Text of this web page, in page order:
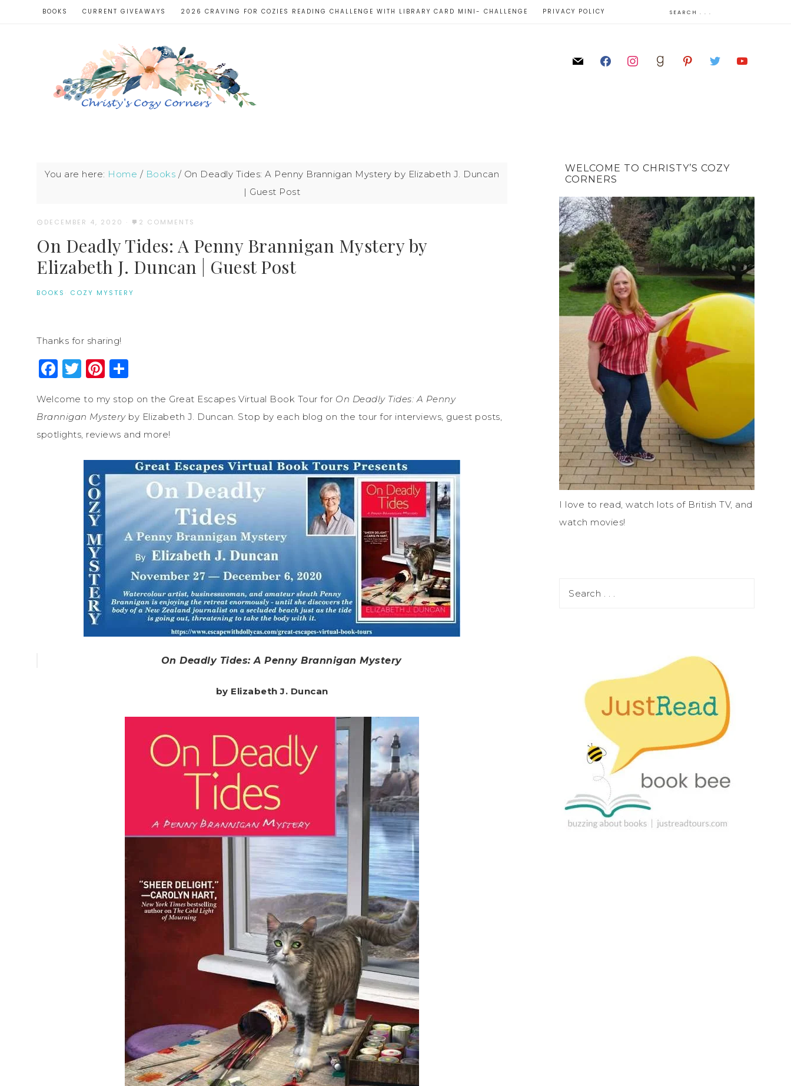
BOOKS CURRENT GIVEAWAYS 2026 CRAVING FOR COZIES READING CHALLENGE WITH LIBRARY CARD MINI- CHALLENGE PRIVACY POLICY
You are here: Home / Books / On Deadly Tides: A Penny Brannigan Mystery by Elizabeth J. Duncan
| Guest Post
DECEMBER 4, 2020 · 2 COMMENTS
On Deadly Tides: A Penny Brannigan Mystery by
Elizabeth J. Duncan | Guest Post
BOOKS · COZY MYSTERY
Thanks for sharing!
Facebook
Twitter
Pinterest
Welcome to my stop on the Great Escapes Virtual Book Tour for On Deadly Tides: A Penny
Brannigan Mysteryby Elizabeth J. Duncan. Stop by each blog on the tour for interviews, guest posts,
spotlights, reviews and more!
On Deadly Tides: A Penny Brannigan Mystery
by Elizabeth J. Duncan
WELCOME TO CHRISTY’S COZY
CORNERS
I love to read, watch lots of British TV, and
watch movies!